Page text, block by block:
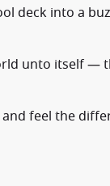
deck into a
unto itself —
feel the